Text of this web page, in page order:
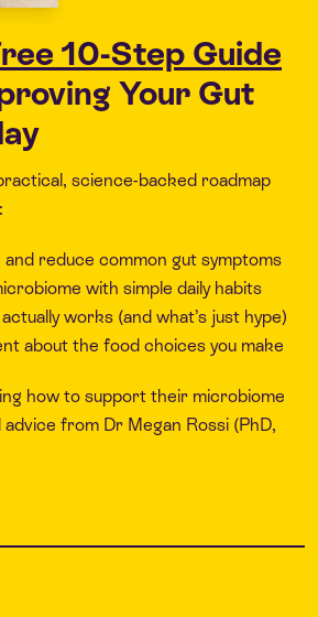
10-Step Guide
Your Gut
science-backed roadmap
reduce common gut symptoms
with simple daily habits
works (and what’s just hype)
about the food choices you make
how to support their microbiome
from Dr Megan Rossi (PhD,